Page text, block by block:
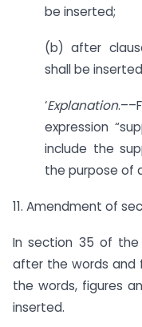
be inserted;
(b) after
shall be
‘Explanation
expression
include the
the purpose of
11. Amendment of
In section 35 of
after the words and
the words, figures
inserted.